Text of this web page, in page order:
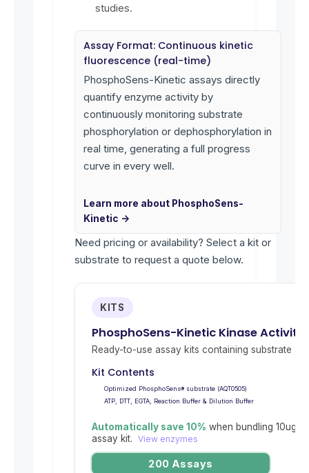
studies.
Assay Format: Continuous kinetic
fluorescence (real-time)
PhosphoSens-Kinetic assays directly
quantify enzyme activity by
continuously monitoring substrate
phosphorylation or dephosphorylation in
real time, generating a full progress
curve in every well.
Learn more about PhosphoSens-
Kinetic →
Need pricing or availability? Select a kit or
substrate to request a quote below.
KITS
PhosphoSens-Kinetic Kinase Activity
Ready-to-use assay kits containing substrate
Kit Contents
Optimized PhosphoSens® substrate (AQT0505)
ATP, DTT, EGTA, Reaction Buffer & Dilution Buffer
Automatically save 10% when bundling 10ug
assay kit. View enzymes
200 Assays